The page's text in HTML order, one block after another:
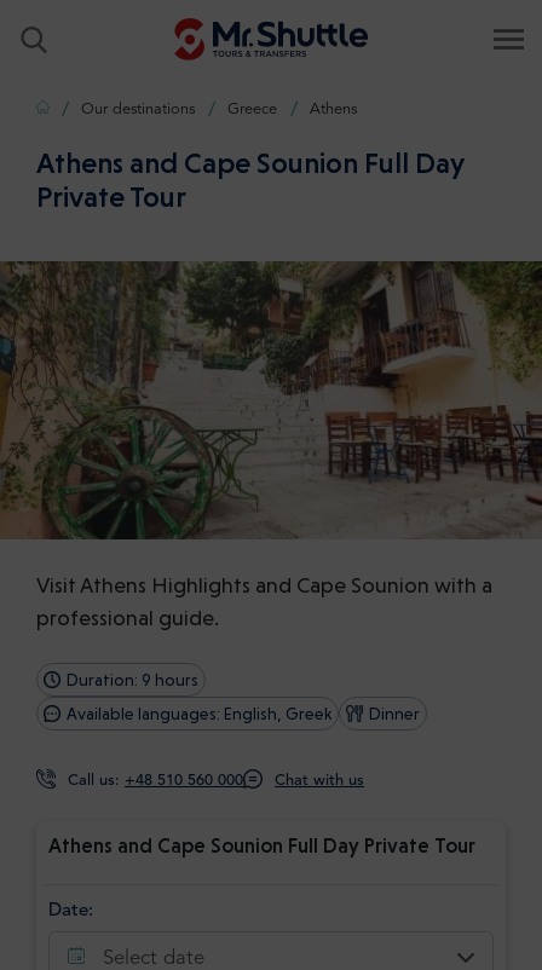
HomeOur destinations Greece Athens
Athens and Cape Sounion Full Day
Private Tour
Visit Athens Highlights and Cape Sounion with a
professional guide.
Duration: 9 hours
Available languages: English, Greek
Dinner
Call us: +48 510 560 000 Chat with us
Athens and Cape Sounion Full Day Private Tour
Date:
Select date